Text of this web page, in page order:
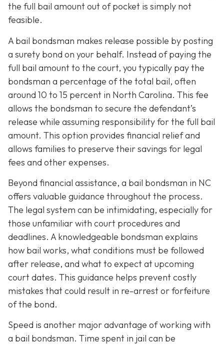
the full bail amount out of pocket is simply not
feasible.
A bail bondsman makes release possible by posting
a surety bond on your behalf. Instead of paying the
full bail amount to the court, you typically pay the
bondsman a percentage of the total bail, often
around 10 to 15 percent in North Carolina. This fee
allows the bondsman to secure the defendant’s
release while assuming responsibility for the full bail
amount. This option provides financial relief and
allows families to preserve their savings for legal
fees and other expenses.
Beyond financial assistance, a bail bondsman in NC
offers valuable guidance throughout the process.
The legal system can be intimidating, especially for
those unfamiliar with court procedures and
deadlines. A knowledgeable bondsman explains
how bail works, what conditions must be followed
after release, and what to expect at upcoming
court dates. This guidance helps prevent costly
mistakes that could result in re-arrest or forfeiture
of the bond.
Speed is another major advantage of working with
a bail bondsman. Time spent in jail can be